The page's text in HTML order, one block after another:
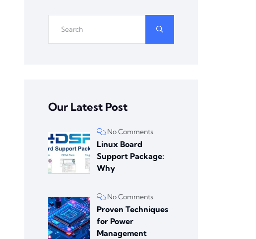
Our Latest Post
No Comments
Linux Board
Support Package:
Why
No Comments
Proven Techniques
for Power
Management